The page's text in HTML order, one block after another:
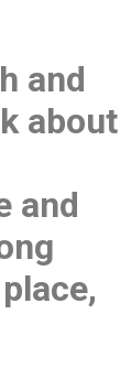
and
about
and